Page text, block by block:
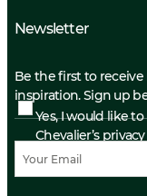
Newsletter
Be the first to
inspiration. Sign up
Yes, I would like
Chevalier’s